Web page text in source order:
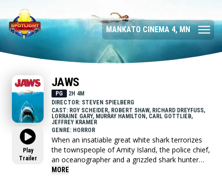
MANKATO CINEMA 4, MN
Play
Trailer
JAWS
PG
2H 4M
DIRECTOR: STEVEN SPIELBERG
CAST: ROY SCHEIDER, ROBERT SHAW, RICHARD DREYFUSS,
LORRAINE GARY, MURRAY HAMILTON, CARL GOTTLIEB,
JEFFREY KRAMER
GENRE: HORROR
When an insatiable great white shark terrorizes
the townspeople of Amity Island, the police chief,
an oceanographer and a grizzled shark hunter
seek to destroy the blood-thirsty beast.
MORE